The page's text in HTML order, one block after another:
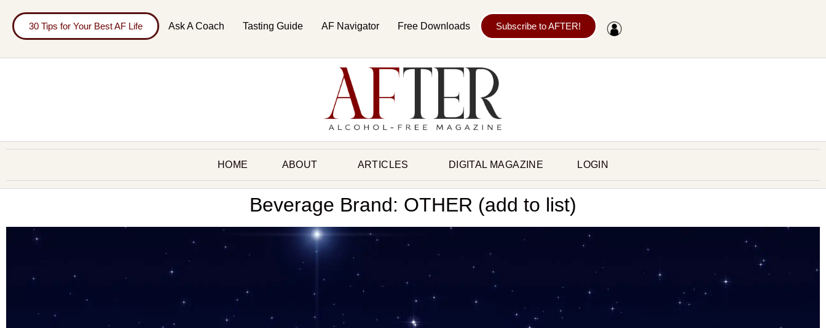
30 Tips for Your Best AF Life Ask A Coach Tasting Guide AF Navigator Free Downloads Subscribe to AFTER!
HOME ABOUT ARTICLES DIGITAL MAGAZINE LOGIN
Beverage Brand: OTHER (add to list)